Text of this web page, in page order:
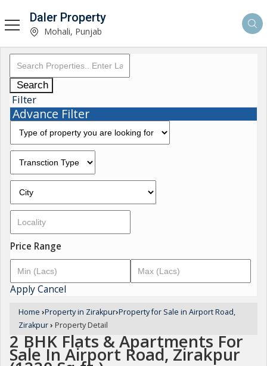
Daler Property
Mohali, Punjab
Search
Filter
Advance Filter
Price Range
ApplyCancel
Home ›Property in Zirakpur›Property for Sale in Airport Road,
Zirakpur› Property Detail
2 BHK Flats & Apartments For
Sale In Airport Road, Zirakpur